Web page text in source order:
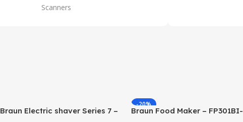
Scanners
Braun Electric shaver Series 7 –
-20%
Braun Food Maker – FP301BI-